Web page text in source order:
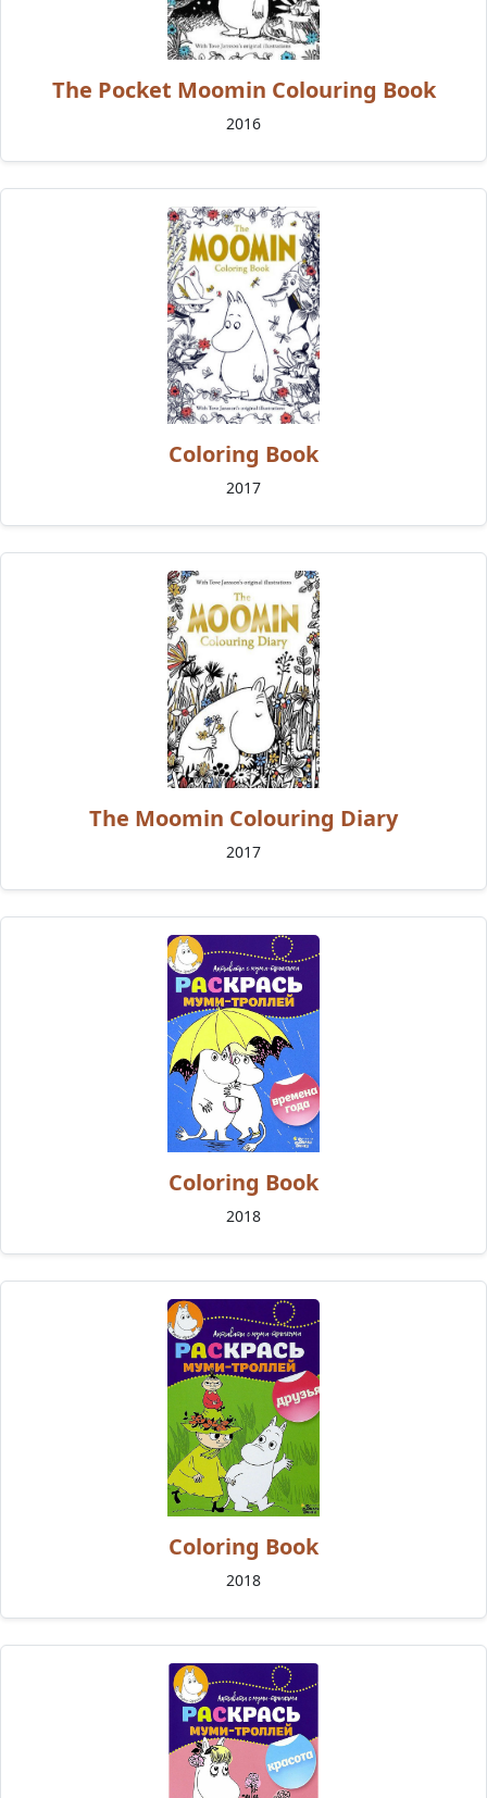
The Pocket Moomin Colouring Book
2016
Coloring Book
2017
The Moomin Colouring Diary
2017
Coloring Book
2018
Coloring Book
2018